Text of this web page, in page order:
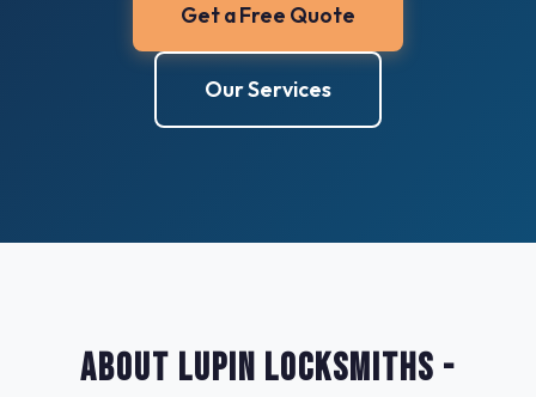
Get a Free Quote
Our Services
About Lupin Locksmiths -